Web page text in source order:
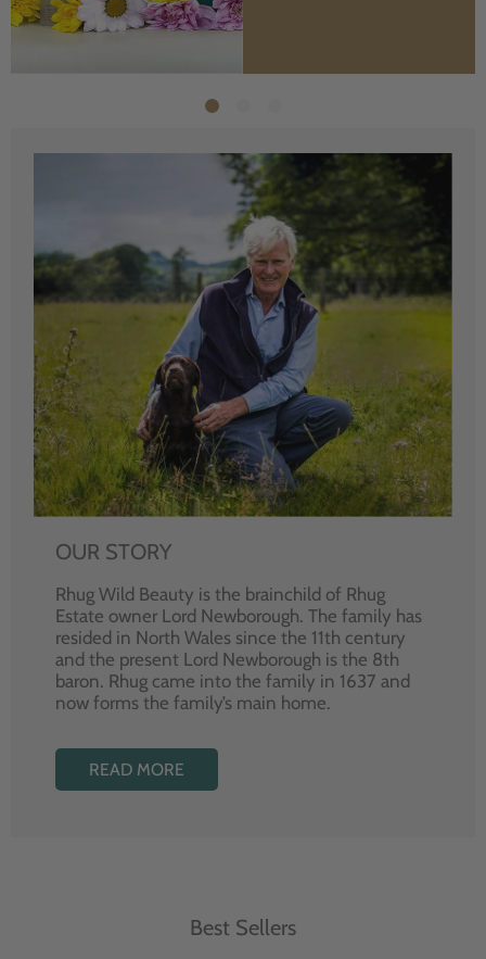
OUR STORY
Rhug Wild Beauty is the brainchild of Rhug
Estate owner Lord Newborough. The family has
resided in North Wales since the 11th century
and the present Lord Newborough is the 8th
baron. Rhug came into the family in 1637 and
now forms the family’s main home.
READ MORE
Best Sellers